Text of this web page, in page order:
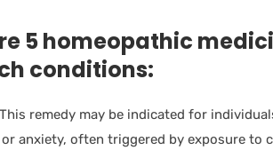
5 homeopathic
conditions:
This remedy may be indicated for
anxiety, often triggered by exposure to